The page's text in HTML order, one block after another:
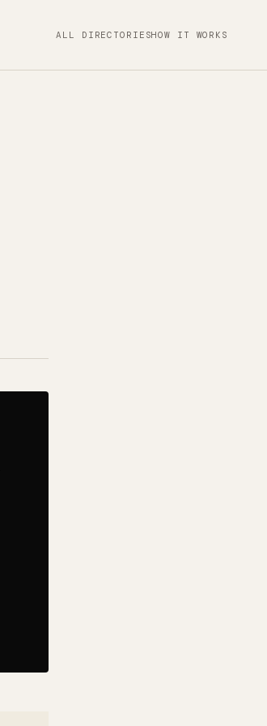
ALL DIRECTORIESHOW IT WORKS